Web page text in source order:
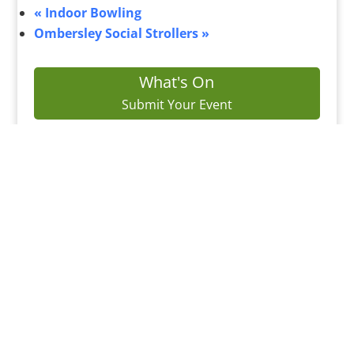
« Indoor Bowling
Ombersley Social Strollers »
What's On
Submit Your Event